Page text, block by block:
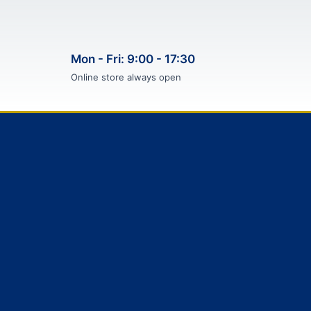
Mon - Fri: 9:00 - 17:30
Online store always open